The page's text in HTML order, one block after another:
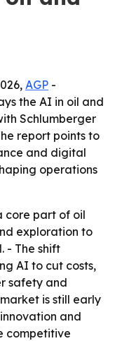
AGP -
the AI in oil and
Schlumberger
report points to
and digital
operations
core part of oil
exploration to
- The shift
AI to cut costs,
safety and
is still early
and
competitive